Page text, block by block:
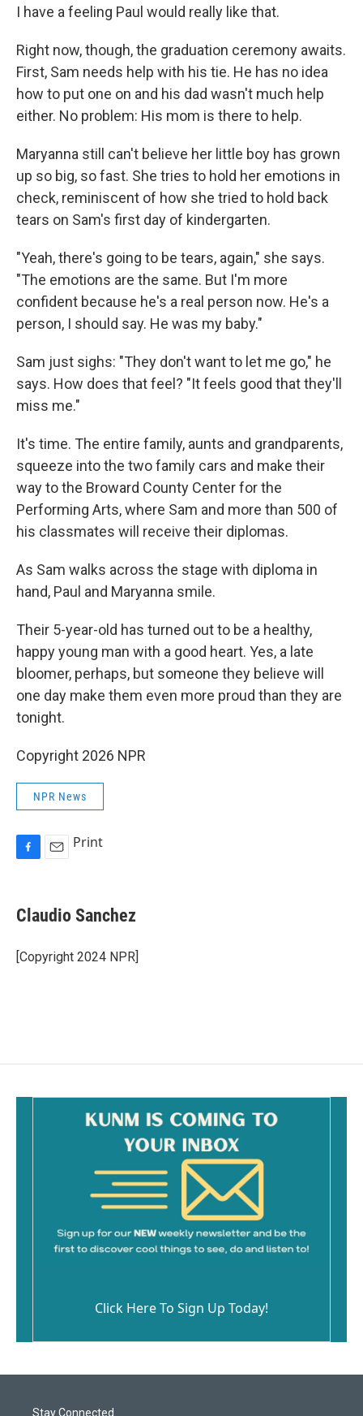
I have a feeling Paul would really like that.
Right now, though, the graduation ceremony awaits.
First, Sam needs help with his tie. He has no idea
how to put one on and his dad wasn't much help
either. No problem: His mom is there to help.
Maryanna still can't believe her little boy has grown
up so big, so fast. She tries to hold her emotions in
check, reminiscent of how she tried to hold back
tears on Sam's first day of kindergarten.
"Yeah, there's going to be tears, again," she says.
"The emotions are the same. But I'm more
confident because he's a real person now. He's a
person, I should say. He was my baby."
Sam just sighs: "They don't want to let me go," he
says. How does that feel? "It feels good that they'll
miss me."
It's time. The entire family, aunts and grandparents,
squeeze into the two family cars and make their
way to the Broward County Center for the
Performing Arts, where Sam and more than 500 of
his classmates will receive their diplomas.
As Sam walks across the stage with diploma in
hand, Paul and Maryanna smile.
Their 5-year-old has turned out to be a healthy,
happy young man with a good heart. Yes, a late
bloomer, perhaps, but someone they believe will
one day make them even more proud than they are
tonight.
Copyright 2026 NPR
NPR News
e
b
o
k
i
l
Print
Claudio Sanchez
[Copyright 2024 NPR]
Click Here To Sign Up Today!
Stay Connected